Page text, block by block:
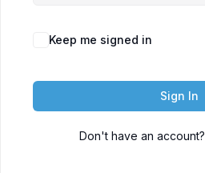
Keep me signed in
Sign In
Don't have an account?